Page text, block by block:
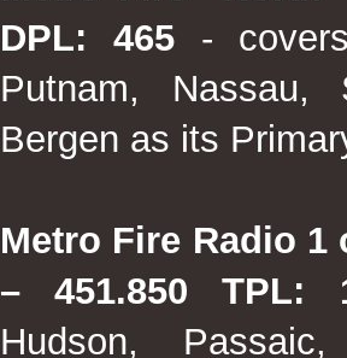
DPL: 465-
Putnam, Nassau,
Bergen as its
Metro Fire Radio
– 451.850 TPL:
Hudson,